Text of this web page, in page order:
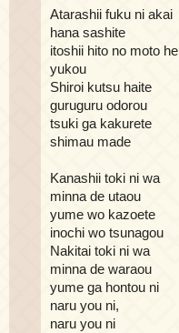
Atarashii fuku ni akai
hana sashite
itoshii hito no moto he
yukou
Shiroi kutsu haite
guruguru odorou
tsuki ga kakurete
shimau made
Kanashii toki ni wa
minna de utaou
yume wo kazoete
inochi wo tsunagou
Nakitai toki ni wa
minna de waraou
yume ga hontou ni
naru you ni,
naru you ni